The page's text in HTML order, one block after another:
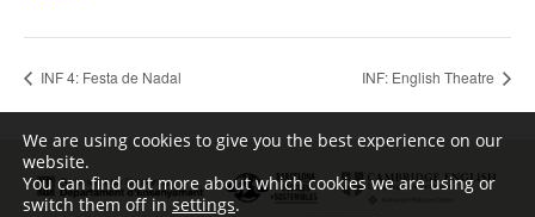
INF 4: Festa de Nadal INF: English Theatre
We are using cookies to give you the best experience on our
website.
You can find out more about which cookies we are using or
switch them off insettings.